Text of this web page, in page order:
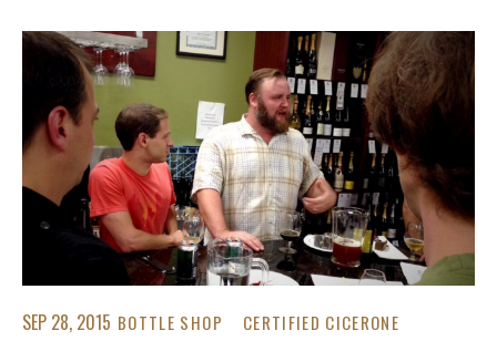
SEP 28, 2015 BOTTLE SHOP CERTIFIED CICERONE